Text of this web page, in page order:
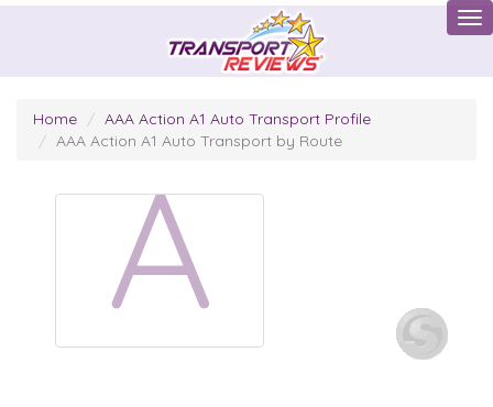
Home
AAA Action A1 Auto Transport Profile
AAA Action A1 Auto Transport by Route
A